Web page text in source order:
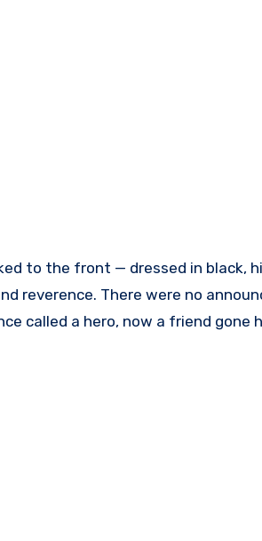
to the front — dressed in black,
reverence. There were no
called a hero, now a friend gone